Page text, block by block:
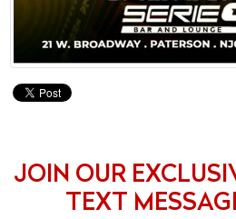
JOIN OUR
TEXT